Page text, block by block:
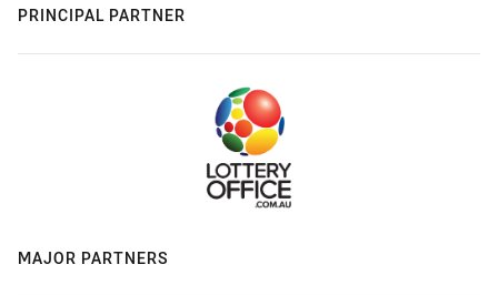
PRINCIPAL PARTNER
MAJOR PARTNERS